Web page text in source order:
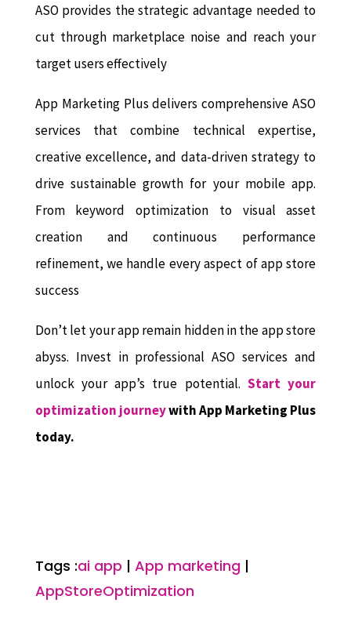
ASO provides the strategic advantage needed to
cut through marketplace noise and reach your
target users effectively
App Marketing Plus delivers comprehensive ASO
services that combine technical expertise,
creative excellence, and data-driven strategy to
drive sustainable growth for your mobile app.
From keyword optimization to visual asset
creation and continuous performance
refinement, we handle every aspect of app store
success
Don’t let your app remain hidden in the app store
abyss. Invest in professional ASO services and
unlock your app’s true potential. Start your
optimization journeywith App Marketing Plus
today.
Tags :ai app | App marketing |
AppStoreOptimization